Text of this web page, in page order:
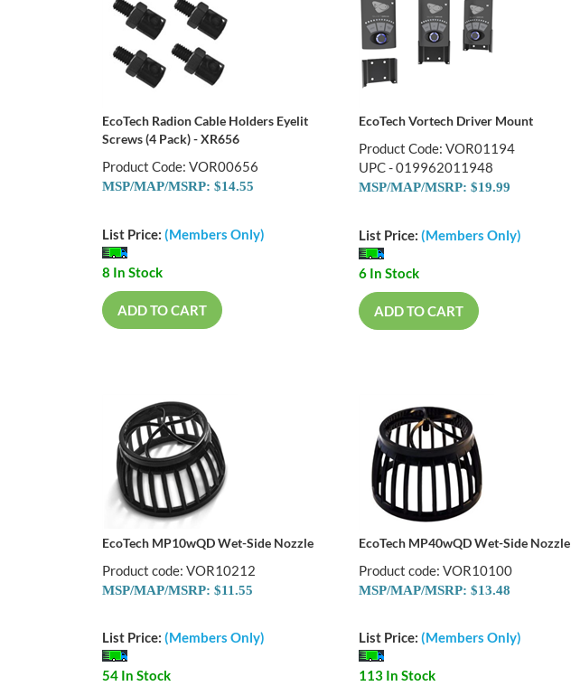
EcoTech Radion Cable Holders Eyelit
Screws (4 Pack) - XR656
Product Code: VOR00656
MSP/MAP/MSRP: $14.55
List Price: (Members Only)
8 In Stock
ADD TO CART
EcoTech Vortech Driver Mount
Product Code: VOR01194
UPC - 019962011948
MSP/MAP/MSRP: $19.99
List Price: (Members Only)
6 In Stock
ADD TO CART
EcoTech MP10wQD Wet-Side Nozzle
Product code: VOR10212
MSP/MAP/MSRP: $11.55
List Price: (Members Only)
54 In Stock
EcoTech MP40wQD Wet-Side Nozzle
Product code: VOR10100
MSP/MAP/MSRP: $13.48
List Price: (Members Only)
113 In Stock